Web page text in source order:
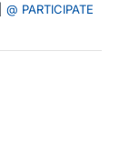
@ PARTICIPATE